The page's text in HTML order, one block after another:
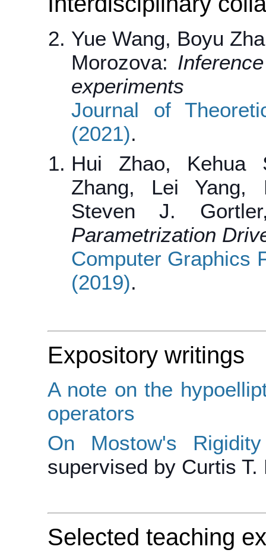
Yue Wang, Boyu
Morozova:
experiments
Journal of
(2021).
Hui Zhao, Kehua
Zhang, Lei Yang,
Steven J.
Parametrization
Computer Graphics
(2019).
Expository writings
A note on the
operators
On Mostow's
supervised by Curtis T.
Selected teaching